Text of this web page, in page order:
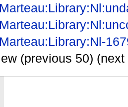
Marteau:Library:Nl-
(previous 50) (next